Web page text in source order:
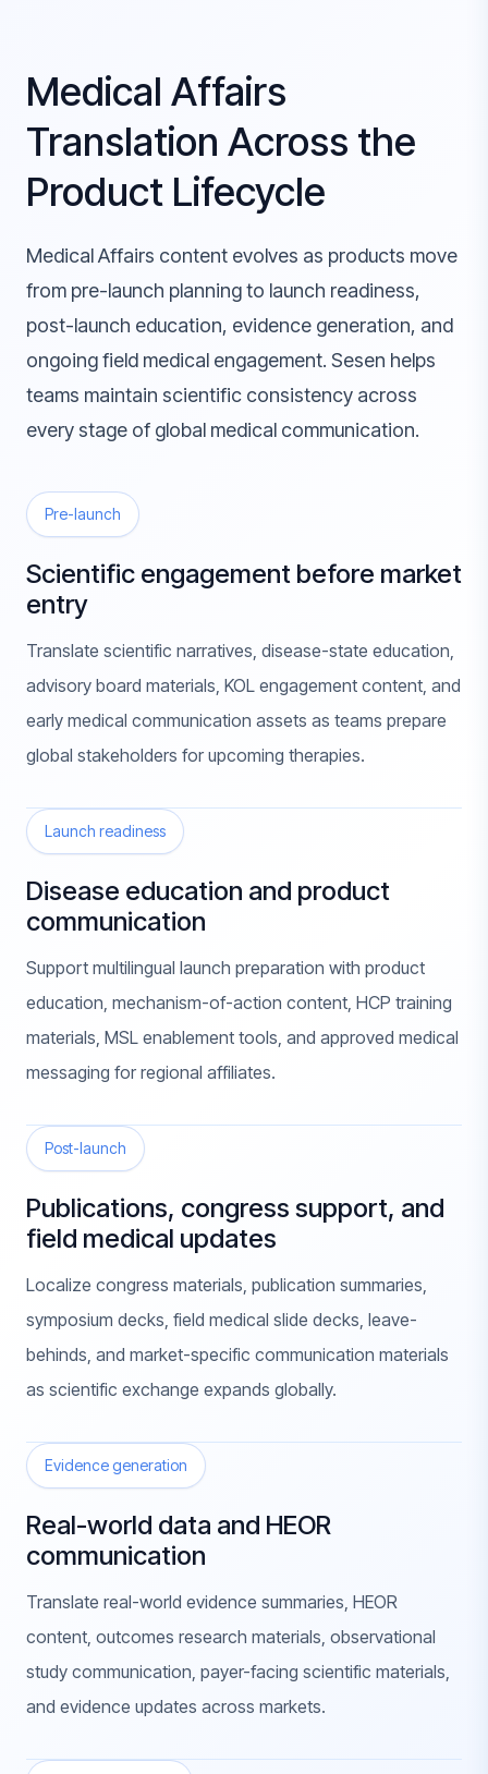
Medical Affairs
Translation Across the
Product Lifecycle
Medical Affairs content evolves as products move
from pre-launch planning to launch readiness,
post-launch education, evidence generation, and
ongoing field medical engagement. Sesen helps
teams maintain scientific consistency across
every stage of global medical communication.
Pre-launch
Scientific engagement before market
entry
Translate scientific narratives, disease-state education,
advisory board materials, KOL engagement content, and
early medical communication assets as teams prepare
global stakeholders for upcoming therapies.
Launch readiness
Disease education and product
communication
Support multilingual launch preparation with product
education, mechanism-of-action content, HCP training
materials, MSL enablement tools, and approved medical
messaging for regional affiliates.
Post-launch
Publications, congress support, and
field medical updates
Localize congress materials, publication summaries,
symposium decks, field medical slide decks, leave-
behinds, and market-specific communication materials
as scientific exchange expands globally.
Evidence generation
Real-world data and HEOR
communication
Translate real-world evidence summaries, HEOR
content, outcomes research materials, observational
study communication, payer-facing scientific materials,
and evidence updates across markets.